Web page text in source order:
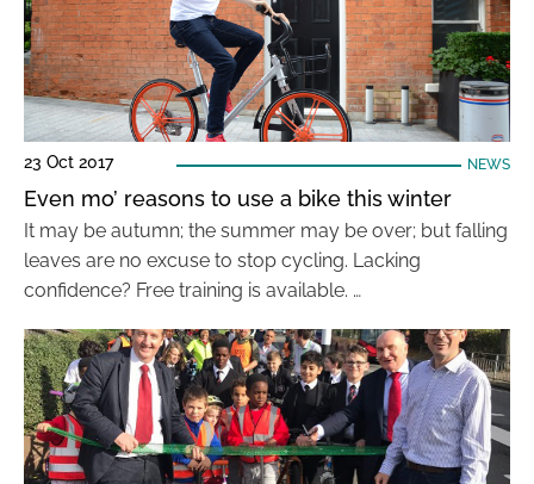
23 Oct 2017 NEWS
Even mo’ reasons to use a bike this winter
It may be autumn; the summer may be over; but falling
leaves are no excuse to stop cycling. Lacking
confidence? Free training is available. …